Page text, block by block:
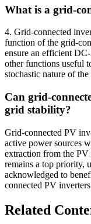
What is a grid-
4. Grid-connected
function of the grid-
ensure an efficient
other functions useful
stochastic nature of
Can grid-
grid stability?
Grid-connected PV
active power sources
extraction from the
remains a top priority,
acknowledged to
connected PV
Related